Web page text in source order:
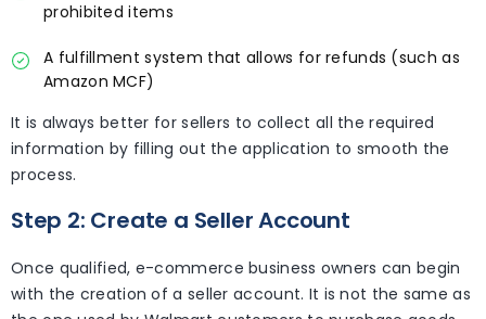
prohibited items
A fulfillment system that allows for refunds (such as
Amazon MCF)
It is always better for sellers to collect all the required
information by filling out the application to smooth the
process.
Step 2: Create a Seller Account
Once qualified, e-commerce business owners can begin
with the creation of a seller account. It is not the same as